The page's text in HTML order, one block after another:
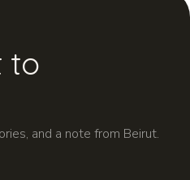
to
and a note from Beirut.